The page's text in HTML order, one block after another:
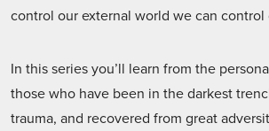
control our external world we can control
In this series you’ll learn from the
those who have been in the darkest
trauma, and recovered from great